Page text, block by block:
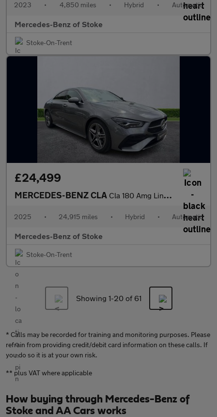
2023 • 4,850 miles • Hybrid • Automatic
Mercedes-Benz of Stoke
Stoke-On-Trent
£24,499
MERCEDES-BENZ CLA Cla 180 Amg Line Executive 4Dr Tip Auto
2025 • 24,915 miles • Hybrid • Automatic
Mercedes-Benz of Stoke
Stoke-On-Trent
Showing 1-20of 61
* Calls may be recorded for training and monitoring purposes. Please
refrain from providing credit/debit card information on these calls. If
you do so it is at your own risk.
** plus VAT where applicable
How buying through Mercedes-Benz of
Stoke and AA Cars works